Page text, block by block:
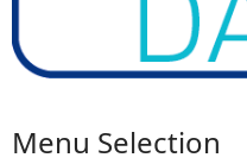
Menu Selection